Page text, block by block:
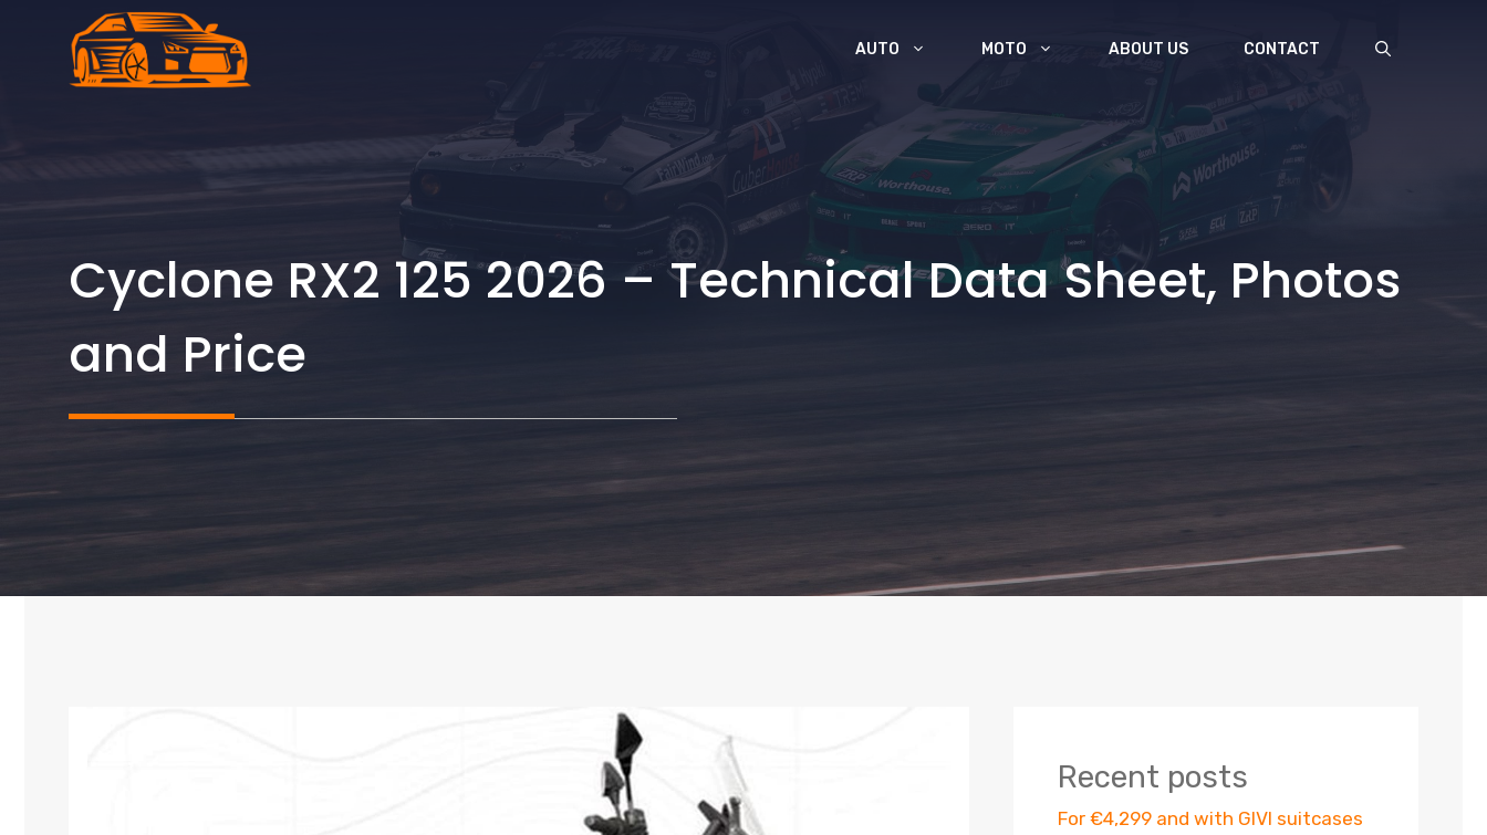
AUTO MOTO ABOUT US CONTACT
Cyclone RX2 125 2026 – Technical Data Sheet, Photos
and Price
Recent posts
For €4,299 and with GIVI suitcases